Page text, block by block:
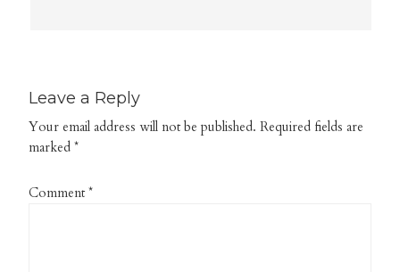
Leave a Reply
Your email address will not be published. Required fields are
marked*
Comment*